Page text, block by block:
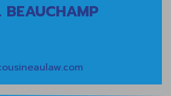
BEAUCHAMP